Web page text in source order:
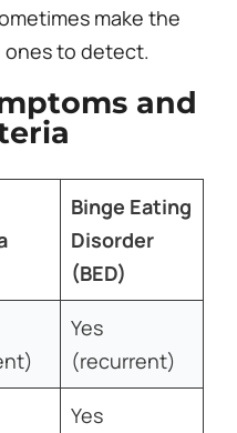
make the
ones to detect.
and
Binge Eating
Disorder
(BED)
Yes
(recurrent)
Yes